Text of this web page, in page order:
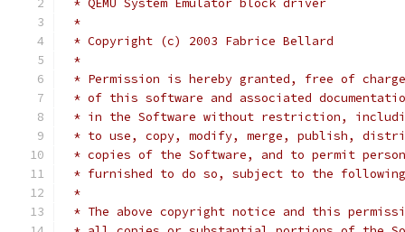
* QEMU System Emulator block driver
*
* Copyright (c) 2003 Fabrice Bellard
*
* Permission is hereby granted, free of
* of this software and associated
* in the Software without restriction,
* to use, copy, modify, merge, publish,
* copies of the Software, and to permit
* furnished to do so, subject to the
*
* The above copyright notice and this